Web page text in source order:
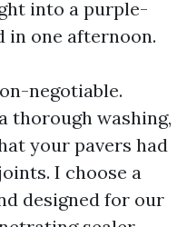
into a purple-
in one afternoon.
negotiable.
thorough washing,
your pavers had
I choose a
designed for our